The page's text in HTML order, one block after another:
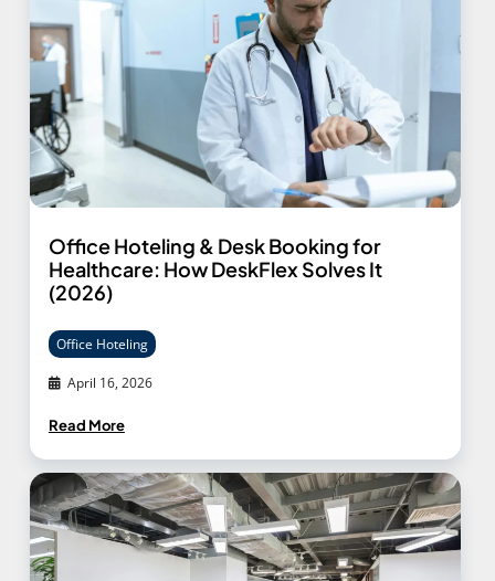
Office Hoteling & Desk Booking for
Healthcare: How DeskFlex Solves It
(2026)
April 16, 2026
Office Hoteling
Read More